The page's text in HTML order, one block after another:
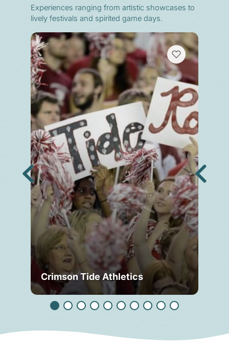
Experiences ranging from artistic showcases to
lively festivals and spirited game days.
Crimson Tide Athletics